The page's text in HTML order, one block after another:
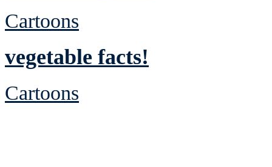
Cartoons
vegetable facts!
Cartoons